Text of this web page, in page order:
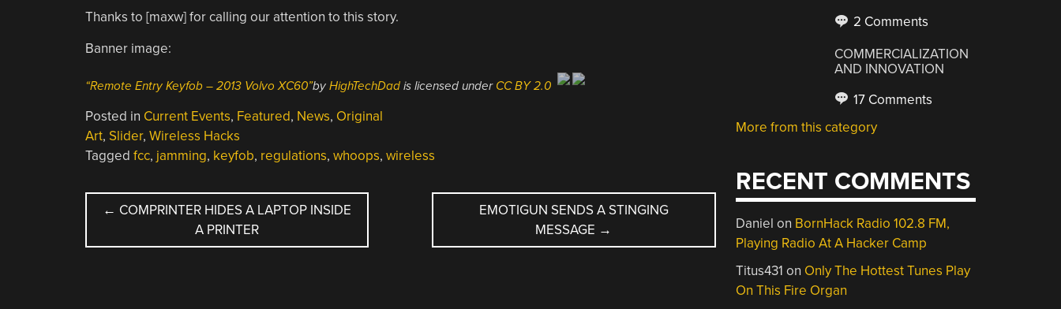
Thanks to [maxw] for calling our attention to this story.
Banner image:
“Remote Entry Keyfob – 2013 Volvo XC60”by HighTechDadis licensed under CC BY 2.0
Posted in Current Events, Featured, News, Original
Art, Slider, Wireless Hacks
Tagged fcc, jamming, keyfob, regulations, whoops, wireless
POST
NAVIGATION
← COMPRINTER HIDES A LAPTOP INSIDE
A PRINTER
EMOTIGUN SENDS A STINGING
MESSAGE →
2 Comments
COMMERCIALIZATION
AND INNOVATION
17 Comments
More from this category
RECENT COMMENTS
Daniel on BornHack Radio 102.8 FM,
Playing Radio At A Hacker Camp
Titus431 on Only The Hottest Tunes Play
On This Fire Organ